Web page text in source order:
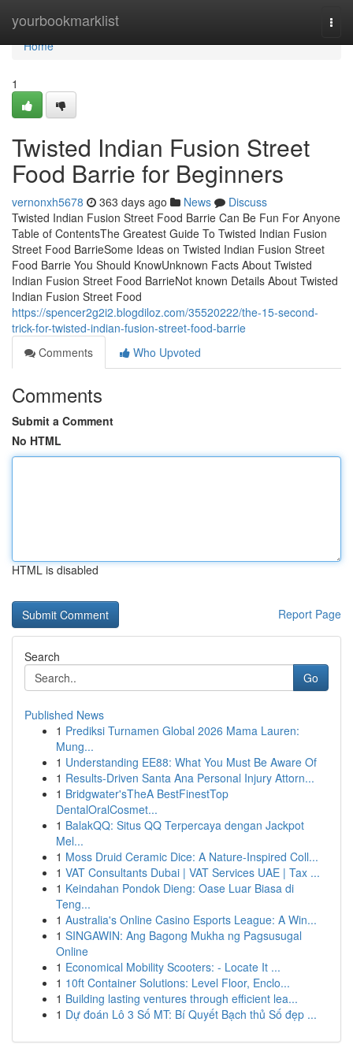
yourbookmarklist
Home
Home
1
Twisted Indian Fusion Street
Food Barrie for Beginners
vernonxh5678 363 days ago News
Discuss
Twisted Indian Fusion Street Food Barrie Can Be Fun For Anyone
Table of ContentsThe Greatest Guide To Twisted Indian Fusion
Street Food BarrieSome Ideas on Twisted Indian Fusion Street
Food Barrie You Should KnowUnknown Facts About Twisted
Indian Fusion Street Food BarrieNot known Details About Twisted
Indian Fusion Street Food
https://spencer2g2i2.blogdiloz.com/35520222/the-15-second-
trick-for-twisted-indian-fusion-street-food-barrie
Comments
Who Upvoted
Comments
Submit a Comment
No HTML
HTML is disabled
Report Page
Search
Go
Published News
1 Prediksi Turnamen Global 2026 Mama Lauren:
Mung...
1 Understanding EE88: What You Must Be Aware Of
1 Results-Driven Santa Ana Personal Injury Attorn...
1 Bridgwater'sTheA BestFinestTop
DentalOralCosmet...
1 BalakQQ: Situs QQ Terpercaya dengan Jackpot
Mel...
1 Moss Druid Ceramic Dice: A Nature-Inspired Coll...
1 VAT Consultants Dubai | VAT Services UAE | Tax ...
1 Keindahan Pondok Dieng: Oase Luar Biasa di
Teng...
1 Australia's Online Casino Esports League: A Win...
1 SINGAWIN: Ang Bagong Mukha ng Pagsusugal
Online
1 Economical Mobility Scooters: - Locate It ...
1 10ft Container Solutions: Level Floor, Enclo...
1 Building lasting ventures through efficient lea...
1 Dự đoán Lô 3 Số MT: Bí Quyết Bạch thủ Số đẹp ...